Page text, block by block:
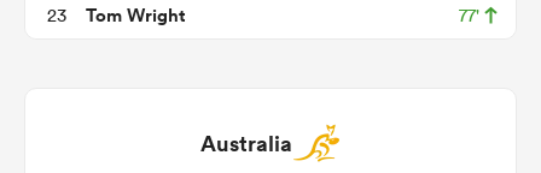
23 Tom Wright 77'
Australia